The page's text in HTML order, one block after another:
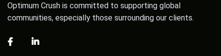
Optimum Crush is committed to supporting global
communities, especially those surrounding our clients.